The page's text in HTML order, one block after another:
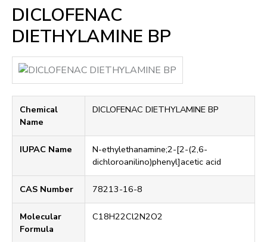
DICLOFENAC
DIETHYLAMINE BP
Chemical
Name
DICLOFENAC DIETHYLAMINE BP
IUPAC Name
N-ethylethanamine;2-[2-(2,6-
dichloroanilino)phenyl]acetic acid
CAS Number 78213-16-8
Molecular
Formula
C18H22Cl2N2O2